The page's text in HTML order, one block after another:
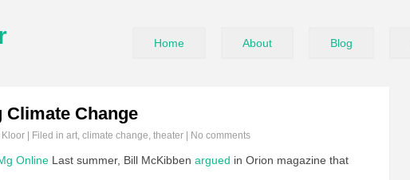
Home About Blog
Climate Change
Kloor | Filed in art, climate change, theater No comments
Online Last summer, Bill McKibben argued in Orion magazine that